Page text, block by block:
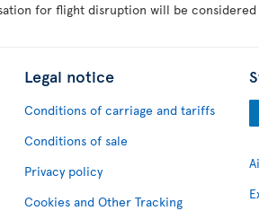
for flight disruption will be
Legal notice
Conditions of carriage and tariffs
Conditions of sale
Privacy policy
Cookies and Other Tracking